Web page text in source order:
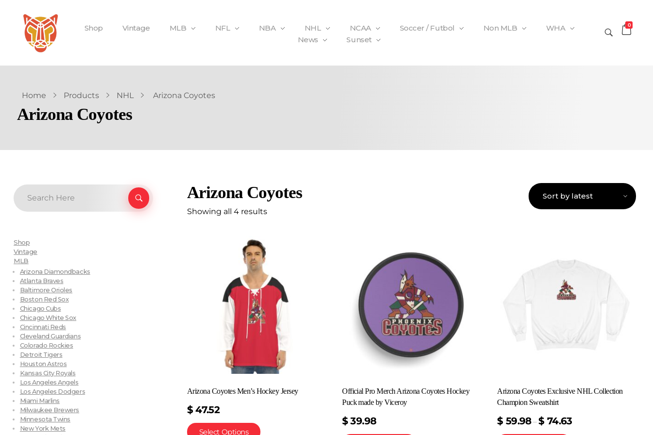
Shop Vintage MLB NFL NBA NHL NCAA Soccer / Futbol Non MLB
WHA
News
Sunset
0
Home Products NHL Arizona Coyotes
Arizona Coyotes
Arizona Coyotes
Showing all 4 results
Arizona Coyotes Men’s Hockey Jersey
$ 47.52
Select Options
Official Pro Merch Arizona Coyotes Hockey
Puck made by Viceroy
$ 39.98
Arizona Coyotes Exclusive NHL Collection
Champion Sweatshirt
$ 59.98–$ 74.63
Shop
Vintage
MLB
Arizona Diamondbacks
Atlanta Braves
Baltimore Orioles
Boston Red Sox
Chicago Cubs
Chicago White Sox
Cincinnati Reds
Cleveland Guardians
Colorado Rockies
Detroit Tigers
Houston Astros
Kansas City Royals
Los Angeles Angels
Los Angeles Dodgers
Miami Marlins
Milwaukee Brewers
Minnesota Twins
New York Mets